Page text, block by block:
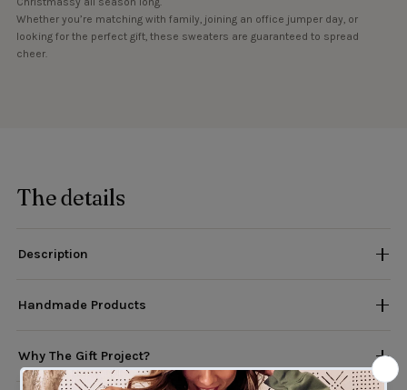
Whether you’re matching with family, joining an office jumper day, or
looking for the perfect gift, these sweaters are guaranteed to spread
cheer.
The details
Description
Handmade Products
Why The Gift Project?